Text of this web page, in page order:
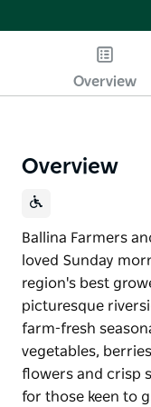
Overview
Overview
Ballina Farmers
loved Sunday
region's best
picturesque
farm-fresh
vegetables,
flowers and crisp
for those keen to